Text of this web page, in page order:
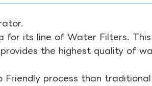
for its line of Water Filters.
the highest quality of
Friendly process than